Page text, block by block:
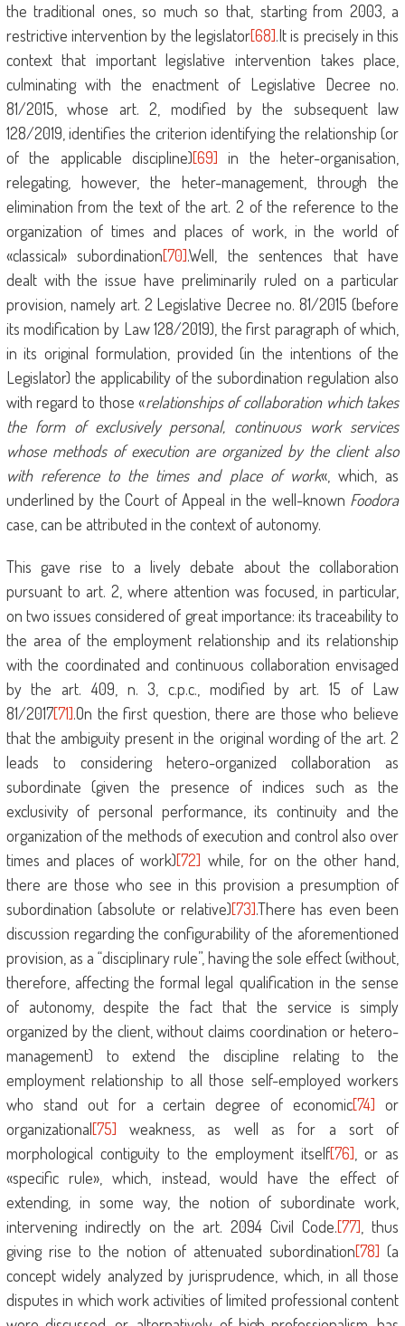
the traditional ones, so much so that, starting from 2003, a
restrictive intervention by the legislator[68].It is precisely in this
context that important legislative intervention takes place,
culminating with the enactment of Legislative Decree no.
81/2015, whose art. 2, modified by the subsequent law
128/2019, identifies the criterion identifying the relationship (or
of the applicable discipline)[69] in the heter-organisation,
relegating, however, the heter-management, through the
elimination from the text of the art. 2 of the reference to the
organization of times and places of work, in the world of
«classical» subordination[70].Well, the sentences that have
dealt with the issue have preliminarily ruled on a particular
provision, namely art. 2 Legislative Decree no. 81/2015 (before
its modification by Law 128/2019), the first paragraph of which,
in its original formulation, provided (in the intentions of the
Legislator) the applicability of the subordination regulation also
with regard to those «relationships of collaboration which takes
the form of exclusively personal, continuous work services
whose methods of execution are organized by the client also
with reference to the times and place of work«, which, as
underlined by the Court of Appeal in the well-known Foodora
case, can be attributed in the context of autonomy.
This gave rise to a lively debate about the collaboration
pursuant to art. 2, where attention was focused, in particular,
on two issues considered of great importance: its traceability to
the area of ​​the employment relationship and its relationship
with the coordinated and continuous collaboration envisaged
by the art. 409, n. 3, c.p.c., modified by art. 15 of Law
81/2017[71].On the first question, there are those who believe
that the ambiguity present in the original wording of the art. 2
leads to considering hetero-organized collaboration as
subordinate (given the presence of indices such as the
exclusivity of personal performance, its continuity and the
organization of the methods of execution and control also over
times and places of work)[72] while, for on the other hand,
there are those who see in this provision a presumption of
subordination (absolute or relative)[73].There has even been
discussion regarding the configurability of the aforementioned
provision, as a “disciplinary rule”, having the sole effect (without,
therefore, affecting the formal legal qualification in the sense
of autonomy, despite the fact that the service is simply
organized by the client, without claims coordination or hetero-
management) to extend the discipline relating to the
employment relationship to all those self-employed workers
who stand out for a certain degree of economic[74] or
organizational[75] weakness, as well as for a sort of
morphological contiguity to the employment itself[76] , or as
«specific rule», which, instead, would have the effect of
extending, in some way, the notion of subordinate work,
intervening indirectly on the art. 2094 Civil Code.[77] , thus
giving rise to the notion of attenuated subordination[78] (a
concept widely analyzed by jurisprudence, which, in all those
disputes in which work activities of limited professional content